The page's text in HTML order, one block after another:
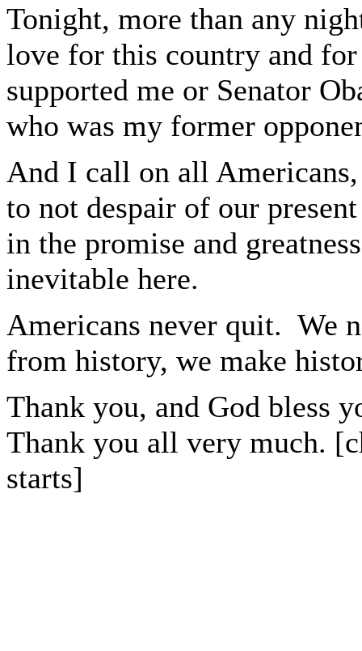
Tonight, more than any
love for this country and
supported me or Senator
who was my former
And I call on all
to not despair of our
in the promise and
inevitable here.
Americans never quit. We
from history, we make
Thank you, and God bless
Thank you all very much.
starts]